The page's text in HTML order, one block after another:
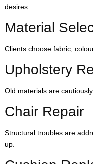
desires.
Material
Clients choose fabric,
Upholstery
Old materials are
Chair Repair
Structural troubles are
up.